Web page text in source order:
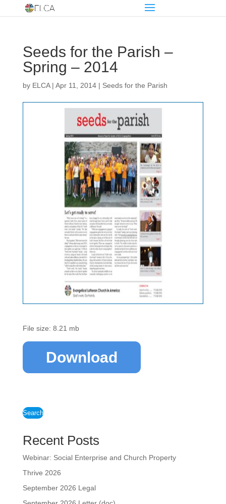
Seeds for the Parish –
Spring – 2014
by ELCA| Apr 11, 2014| Seeds for the Parish
File size: 8.21 mb
Download
Search
Recent Posts
Webinar: Social Enterprise and Church Property
Thrive 2026
September 2026 Legal